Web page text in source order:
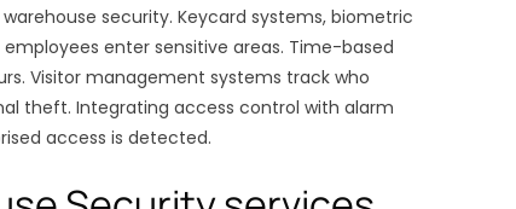
security. Keycard systems, biometric
enter sensitive areas. Time-based
Visitor management systems track who
theft. Integrating access control with alarm
access is detected.